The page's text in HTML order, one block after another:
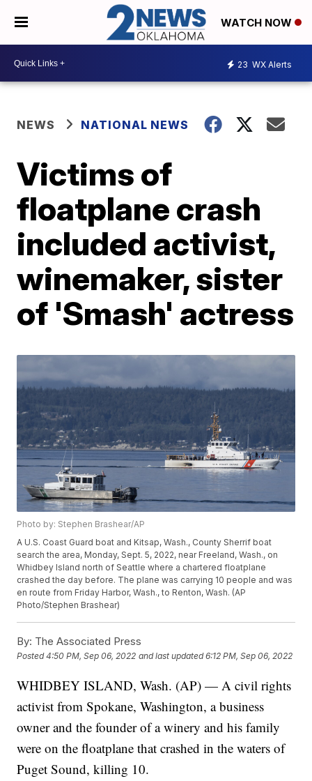
WATCH NOW
23 WX Alerts
NEWS NATIONAL NEWS
Victims of
floatplane crash
included activist,
winemaker, sister
of 'Smash' actress
Photo by: Stephen Brashear/AP
A U.S. Coast Guard boat and Kitsap, Wash., County Sherrif boat
search the area, Monday, Sept. 5, 2022, near Freeland, Wash., on
Whidbey Island north of Seattle where a chartered floatplane
crashed the day before. The plane was carrying 10 people and was
en route from Friday Harbor, Wash., to Renton, Wash. (AP
Photo/Stephen Brashear)
By: The Associated Press
Posted4:50 PM, Sep 06, 2022 and last updated 6:12 PM, Sep 06, 2022
WHIDBEY ISLAND, Wash. (AP) — A civil rights
activist from Spokane, Washington, a business
owner and the founder of a winery and his family
were on the floatplane that crashed in the waters of
Puget Sound, killing 10.